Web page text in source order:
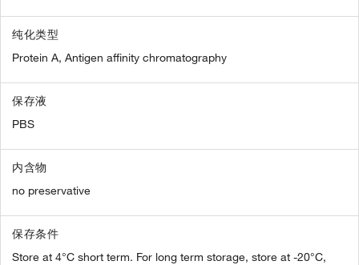
纯化类型
Protein A, Antigen affinity chromatography
保存液
PBS
内含物
no preservative
保存条件
Store at 4°C short term. For long term storage, store at -20°C,